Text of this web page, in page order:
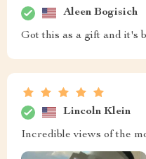
Aleen Bogisich
Got this as a gift and it's
Lincoln Klein
Incredible views of the